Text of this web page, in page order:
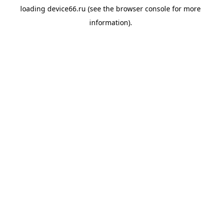
loading device66.ru (see the browser console for more
information).